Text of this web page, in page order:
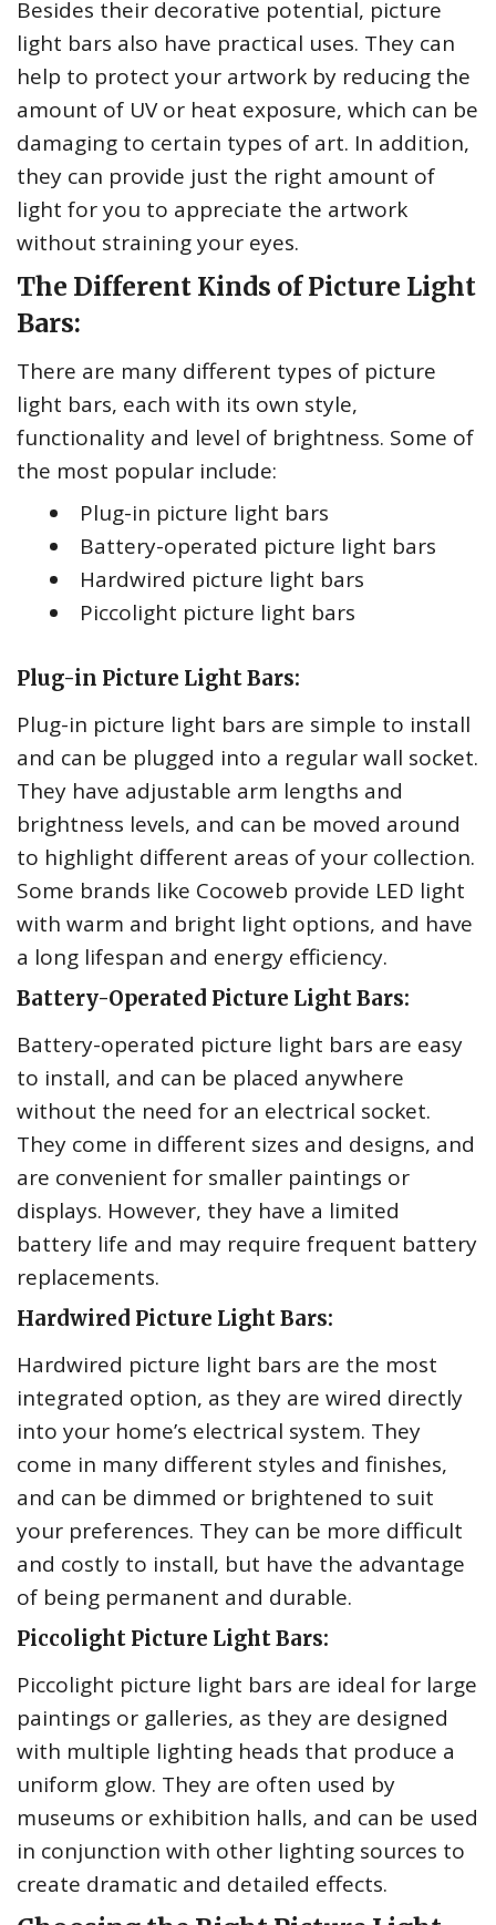
Besides their decorative potential, picture
light bars also have practical uses. They can
help to protect your artwork by reducing the
amount of UV or heat exposure, which can be
damaging to certain types of art. In addition,
they can provide just the right amount of
light for you to appreciate the artwork
without straining your eyes.
The Different Kinds of Picture Light
Bars:
There are many different types of picture
light bars, each with its own style,
functionality and level of brightness. Some of
the most popular include:
Plug-in picture light bars
Battery-operated picture light bars
Hardwired picture light bars
Piccolight picture light bars
Plug-in Picture Light Bars:
Plug-in picture light bars are simple to install
and can be plugged into a regular wall socket.
They have adjustable arm lengths and
brightness levels, and can be moved around
to highlight different areas of your collection.
Some brands like Cocoweb provide LED light
with warm and bright light options, and have
a long lifespan and energy efficiency.
Battery-Operated Picture Light Bars:
Battery-operated picture light bars are easy
to install, and can be placed anywhere
without the need for an electrical socket.
They come in different sizes and designs, and
are convenient for smaller paintings or
displays. However, they have a limited
battery life and may require frequent battery
replacements.
Hardwired Picture Light Bars:
Hardwired picture light bars are the most
integrated option, as they are wired directly
into your home’s electrical system. They
come in many different styles and finishes,
and can be dimmed or brightened to suit
your preferences. They can be more difficult
and costly to install, but have the advantage
of being permanent and durable.
Piccolight Picture Light Bars:
Piccolight picture light bars are ideal for large
paintings or galleries, as they are designed
with multiple lighting heads that produce a
uniform glow. They are often used by
museums or exhibition halls, and can be used
in conjunction with other lighting sources to
create dramatic and detailed effects.